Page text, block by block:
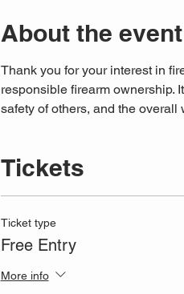
About the event
Thank you for your interest in
responsible firearm ownership.
safety of others, and the overall
Tickets
Ticket type
Free Entry
More info